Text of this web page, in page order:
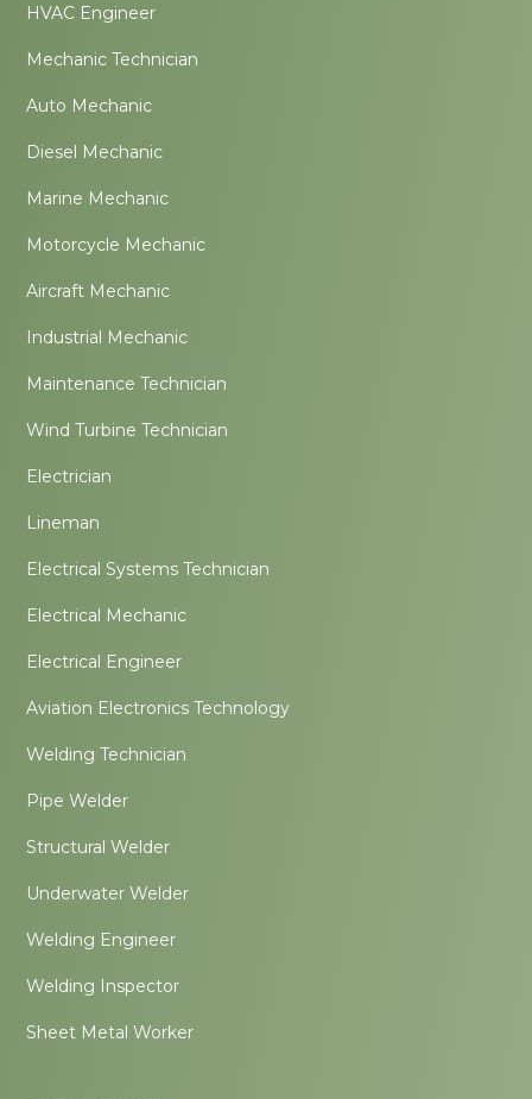
HVAC Engineer
Mechanic Technician
Auto Mechanic
Diesel Mechanic
Marine Mechanic
Motorcycle Mechanic
Aircraft Mechanic
Industrial Mechanic
Maintenance Technician
Wind Turbine Technician
Electrician
Lineman
Electrical Systems Technician
Electrical Mechanic
Electrical Engineer
Aviation Electronics Technology
Welding Technician
Pipe Welder
Structural Welder
Underwater Welder
Welding Engineer
Welding Inspector
Sheet Metal Worker